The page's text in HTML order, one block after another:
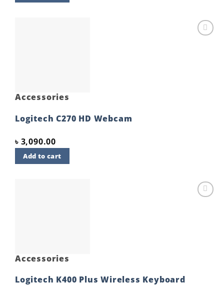
Accessories
Logitech C270 HD Webcam
৳ 3,090.00
Add to cart
Accessories
Logitech K400 Plus Wireless Keyboard